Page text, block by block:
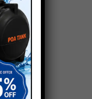
required.